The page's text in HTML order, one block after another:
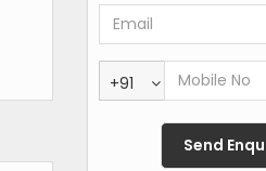
+91